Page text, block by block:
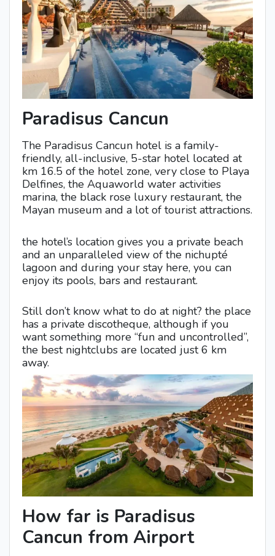
Paradisus Cancun
The Paradisus Cancun hotel is a family-
friendly, all-inclusive, 5-star hotel located at
km 16.5 of the hotel zone, very close to Playa
Delfines, the Aquaworld water activities
marina, the black rose luxury restaurant, the
Mayan museum and a lot of tourist attractions.
the hotel’s location gives you a private beach
and an unparalleled view of the nichupté
lagoon and during your stay here, you can
enjoy its pools, bars and restaurant.
Still don’t know what to do at night? the place
has a private discotheque, although if you
want something more “fun and uncontrolled”,
the best nightclubs are located just 6 km
away.
How far is Paradisus
Cancun from Airport